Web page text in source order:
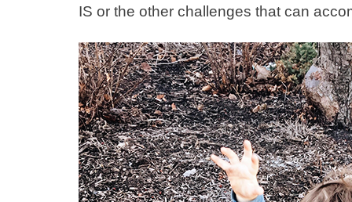
IS or the other challenges that can